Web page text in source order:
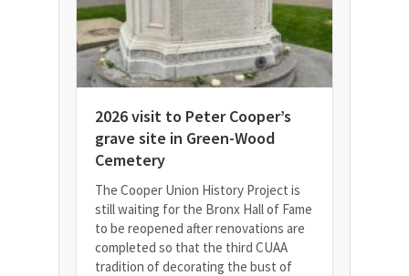
2026 visit to Peter Cooper’s
grave site in Green-Wood
Cemetery
The Cooper Union History Project is
still waiting for the Bronx Hall of Fame
to be reopened after renovations are
completed so that the third CUAA
tradition of decorating the bust of